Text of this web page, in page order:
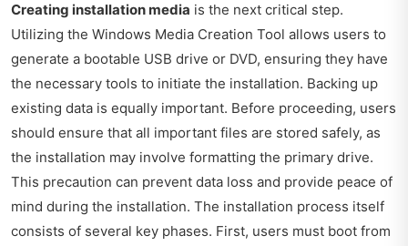
Creating installation media is the next critical step.
Utilizing the Windows Media Creation Tool allows users to
generate a bootable USB drive or DVD, ensuring they have
the necessary tools to initiate the installation. Backing up
existing data is equally important. Before proceeding, users
should ensure that all important files are stored safely, as
the installation may involve formatting the primary drive.
This precaution can prevent data loss and provide peace of
mind during the installation. The installation process itself
consists of several key phases. First, users must boot from